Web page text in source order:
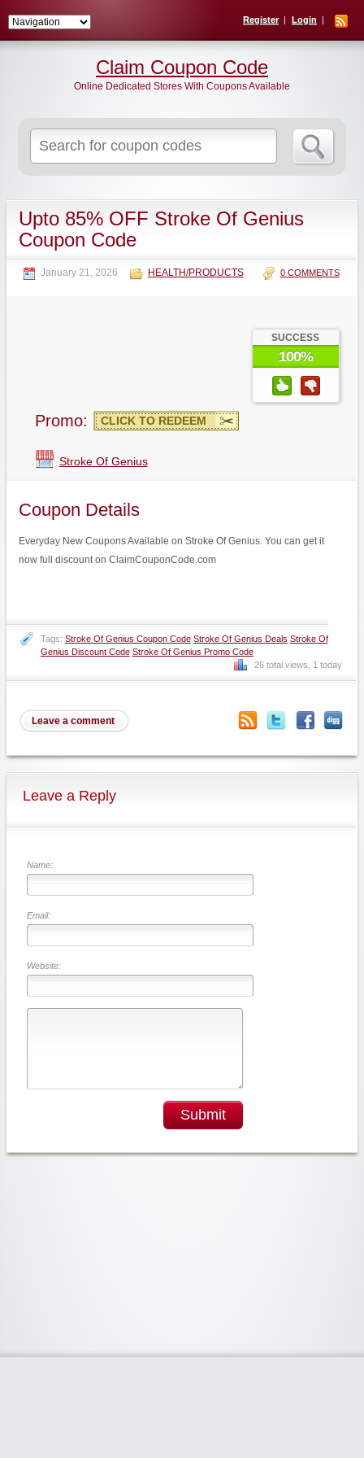
Register Login
for:
Claim Coupon Code
Online Dedicated Stores With Coupons Available
Upto 85% OFF Stroke Of Genius
Coupon Code
January 21, 2026 HEALTH/PRODUCTS 0 COMMENTS
SUCCESS
100%
Promo: CLICK TO REDEEM
Stroke Of Genius
Coupon Details
Everyday New Coupons Available on Stroke Of Genius. You can get it
now full discount on ClaimCouponCode.com
Tags: Stroke Of Genius Coupon Code Stroke Of Genius Deals Stroke Of
Genius Discount Code Stroke Of Genius Promo Code
26 total views, 1 today
Leave a comment
Leave a Reply
Name:
Email:
Website:
Submit